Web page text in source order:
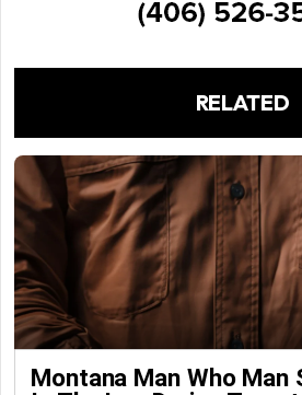
RELATED
Montana Man Who Man